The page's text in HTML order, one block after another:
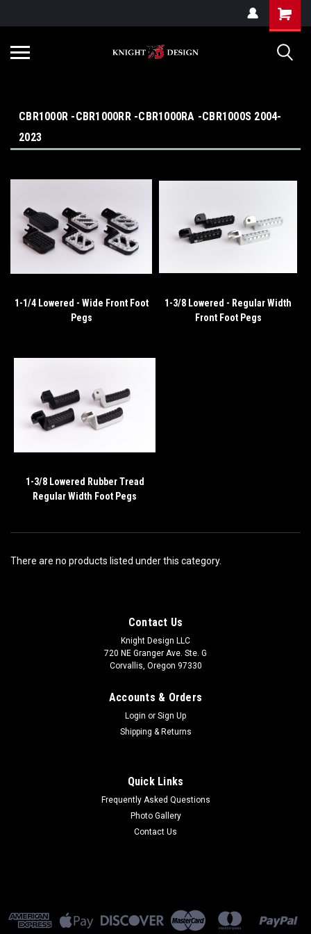
CBR1000R -CBR1000RR -CBR1000RA -CBR1000S 2004-
2023
1-1/4 Lowered - Wide Front Foot
Pegs
1-3/8 Lowered - Regular Width
Front Foot Pegs
1-3/8 Lowered Rubber Tread
Regular Width Foot Pegs
There are no products listed under this category.
Contact Us
Knight Design LLC
720 NE Granger Ave. Ste. G
Corvallis, Oregon 97330
Accounts & Orders
Login or Sign Up
Shipping & Returns
Quick Links
Frequently Asked Questions
Photo Gallery
Contact Us